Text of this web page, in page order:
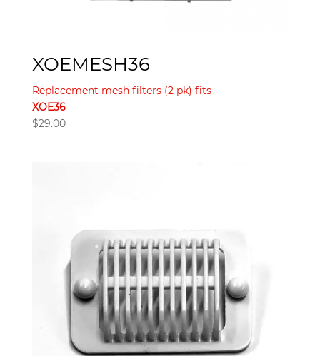
XOEMESH36
Replacement mesh filters (2 pk) fits
XOE36
$29.00